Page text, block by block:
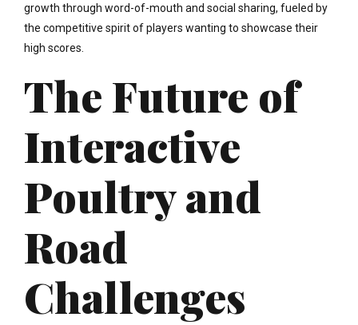
growth through word-of-mouth and social sharing, fueled by
the competitive spirit of players wanting to showcase their
high scores.
The Future of
Interactive
Poultry and
Road
Challenges